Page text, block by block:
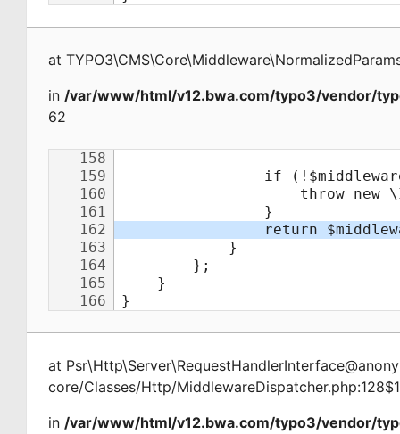
at
in /var/www/html/v12.bwa.com/typo3/vendor/
62
at
core/Classes/Http/
in /var/www/html/v12.bwa.com/typo3/vendor/